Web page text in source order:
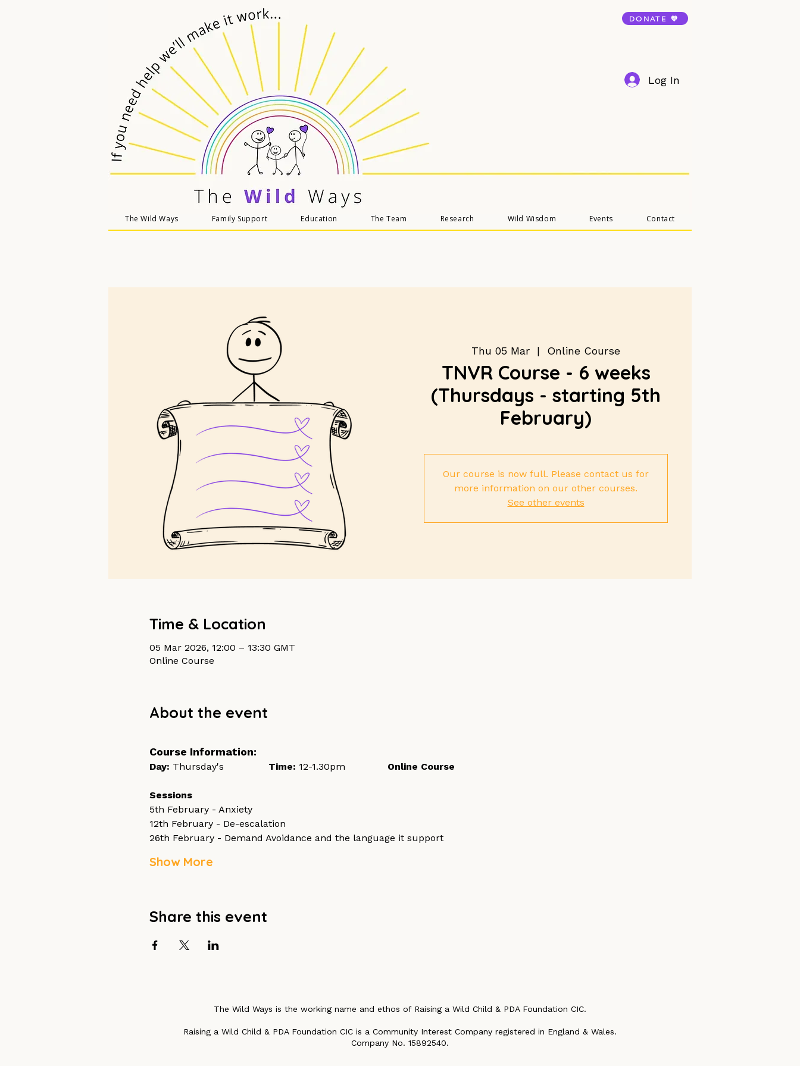
DONATE 💜
The Wild Ways Family Support Education The Team Research Wild Wisdom Events Contact
Log In
Thu 05 Mar
  |
Online Course
TNVR Course - 6 weeks
(Thursdays - starting 5th
February)
Our course is now full. Please contact us for
more information on our other courses.
See other events
Time & Location
05 Mar 2026, 12:00 – 13:30 GMT
Online Course
About the event
Course Information:
Day: Time: Online Course
Sessions
5th February - Anxiety
12th February - De-escalation
26th February - Demand Avoidance and the language it support
Show More
Share this event
The Wild Ways is the working name and ethos of Raising a Wild Child & PDA Foundation CIC.
Raising a Wild Child & PDA Foundation CIC is a Community Interest Company registered in England & Wales.
Company No. 15892540.